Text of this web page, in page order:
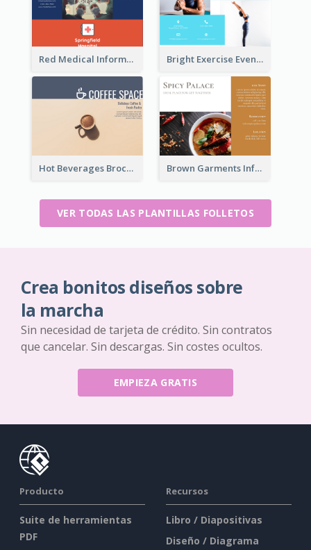
Red Medical Informational Tri Fold Brochure Bright Exercise Event Program Brochure
Hot Beverages Brochure Brown Garments Informational Brochure
VER TODAS LAS PLANTILLAS FOLLETOS
Crea bonitos diseños sobre
la marcha
Sin necesidad de tarjeta de crédito. Sin contratos
que cancelar. Sin descargas. Sin costes ocultos.
EMPIEZA GRATIS
Producto
Suite de herramientas
PDF
Recursos
Libro / Diapositivas
Diseño / Diagrama